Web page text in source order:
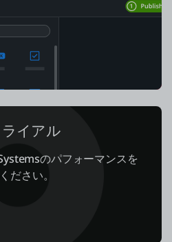
イアル
のパフォーマンスを
ださい。